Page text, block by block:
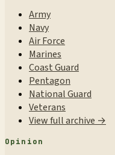
Army
Navy
Air Force
Marines
Coast Guard
Pentagon
National Guard
Veterans
View full archive →
Opinion